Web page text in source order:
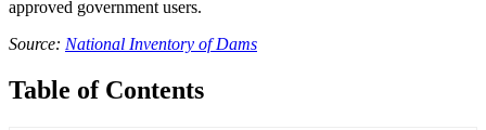
approved government users.
Source: National Inventory of Dams
Table of Contents